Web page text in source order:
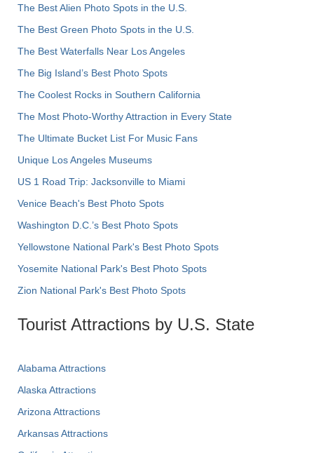
The Best Alien Photo Spots in the U.S.
The Best Green Photo Spots in the U.S.
The Best Waterfalls Near Los Angeles
The Big Island’s Best Photo Spots
The Coolest Rocks in Southern California
The Most Photo-Worthy Attraction in Every State
The Ultimate Bucket List For Music Fans
Unique Los Angeles Museums
US 1 Road Trip: Jacksonville to Miami
Venice Beach's Best Photo Spots
Washington D.C.’s Best Photo Spots
Yellowstone National Park's Best Photo Spots
Yosemite National Park's Best Photo Spots
Zion National Park's Best Photo Spots
Tourist Attractions by U.S. State
Alabama Attractions
Alaska Attractions
Arizona Attractions
Arkansas Attractions